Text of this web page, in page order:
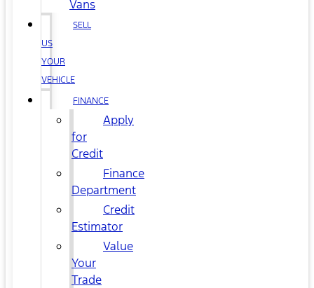
Vans
SELL
US
YOUR
VEHICLE
FINANCE
Apply
for
Credit
Finance
Department
Credit
Estimator
Value
Your
Trade